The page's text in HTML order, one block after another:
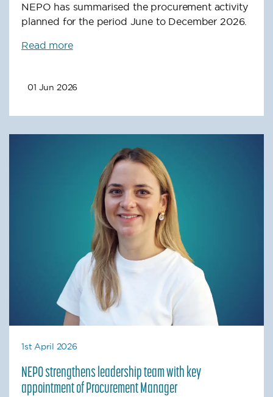
NEPO has summarised the procurement activity
planned for the period June to December 2026.
Read more
01 Jun 2026
1st April 2026
NEPO strengthens leadership team with key
appointment of Procurement Manager